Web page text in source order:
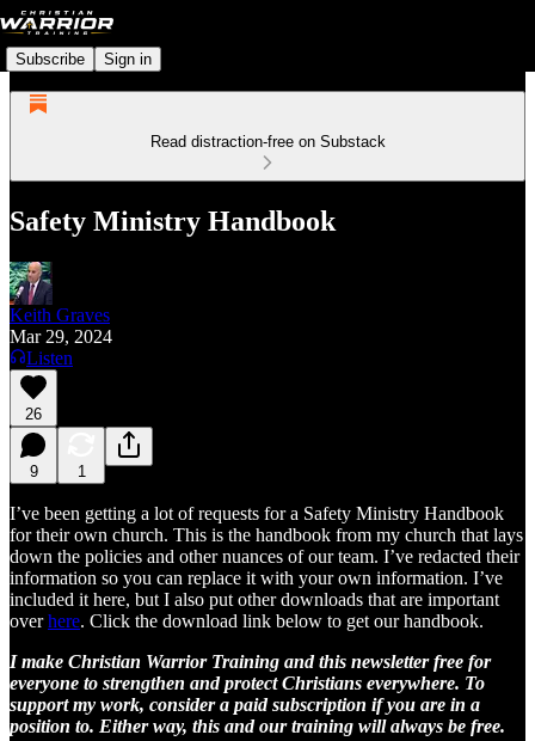
Subscribe Sign in
Read distraction-free on Substack
Safety Ministry Handbook
Keith Graves
Mar 29, 2024
Listen
26
9 1
I’ve been getting a lot of requests for a Safety Ministry Handbook
for their own church. This is the handbook from my church that lays
down the policies and other nuances of our team. I’ve redacted their
information so you can replace it with your own information. I’ve
included it here, but I also put other downloads that are important
overhere. Click the download link below to get our handbook.
I make Christian Warrior Training and this newsletter free for
everyone to strengthen and protect Christians everywhere. To
support my work, consider a paid subscription if you are in a
position to. Either way, this and our training will always be free.